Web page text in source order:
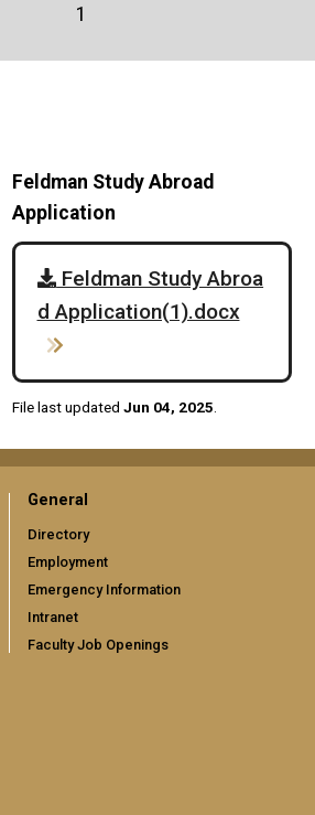
1
Feldman Study Abroad
Application
Feldman Study Abroa
d Application(1).docx
File last updated Jun 04, 2025.
General
Directory
Employment
Emergency Information
Intranet
Faculty Job Openings